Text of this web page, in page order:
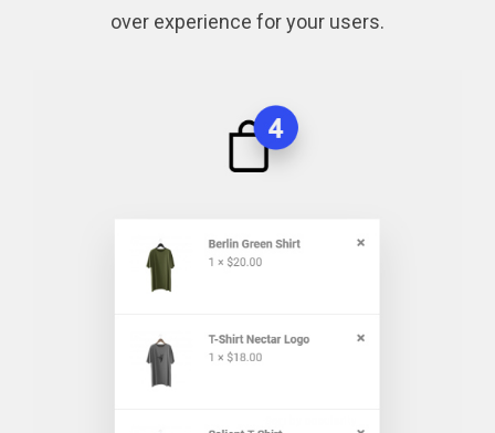
over experience for your users.